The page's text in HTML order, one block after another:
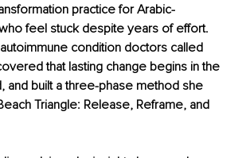
feel stuck despite years of effort.
condition doctors called
that lasting change begins in the
and built a three-phase method she
Triangle: Release, Reframe, and